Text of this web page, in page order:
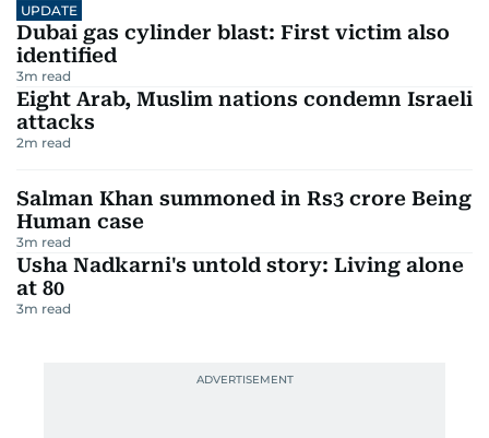
UPDATE
Dubai gas cylinder blast: First victim also
identified
3m read
Eight Arab, Muslim nations condemn Israeli
attacks
2m read
Salman Khan summoned in Rs3 crore Being
Human case
3m read
Usha Nadkarni's untold story: Living alone
at 80
3m read